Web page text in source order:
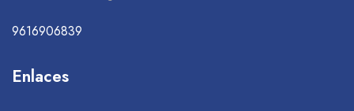
9616906839
Enlaces